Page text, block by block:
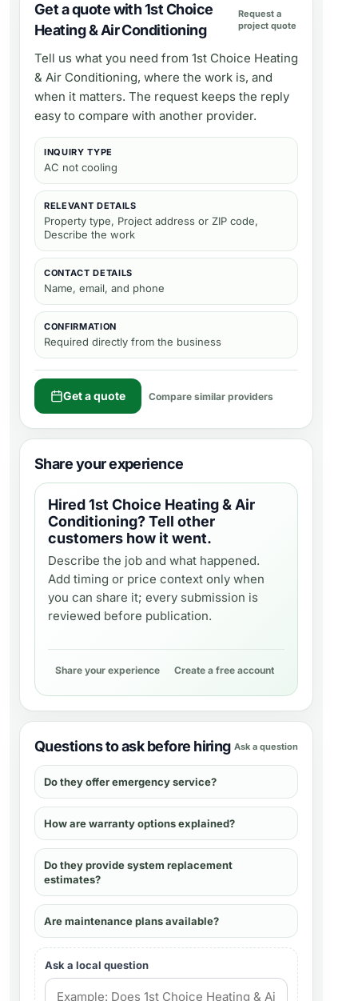
Get a quote with 1st Choice
Heating & Air Conditioning
Request a
project quote
Tell us what you need from 1st Choice Heating
& Air Conditioning, where the work is, and
when it matters. The request keeps the reply
easy to compare with another provider.
INQUIRY TYPE
AC not cooling
RELEVANT DETAILS
Property type, Project address or ZIP code,
Describe the work
CONTACT DETAILS
Name, email, and phone
CONFIRMATION
Required directly from the business
Get a quote Compare similar providers
Share your experience
Hired1st Choice Heating & Air
Conditioning? Tell other
customers how it went.
Describe the job and what happened.
Add timing or price context only when
you can share it; every submission is
reviewed before publication.
Share your experience Create a free account
Questions to ask before hiring Ask a question
Do they offer emergency service?
How are warranty options explained?
Do they provide system replacement
estimates?
Are maintenance plans available?
Ask a local question